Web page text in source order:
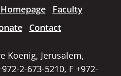
Faculty
Contact
Koenig, Jerusalem,
2-673-5210, F +972-